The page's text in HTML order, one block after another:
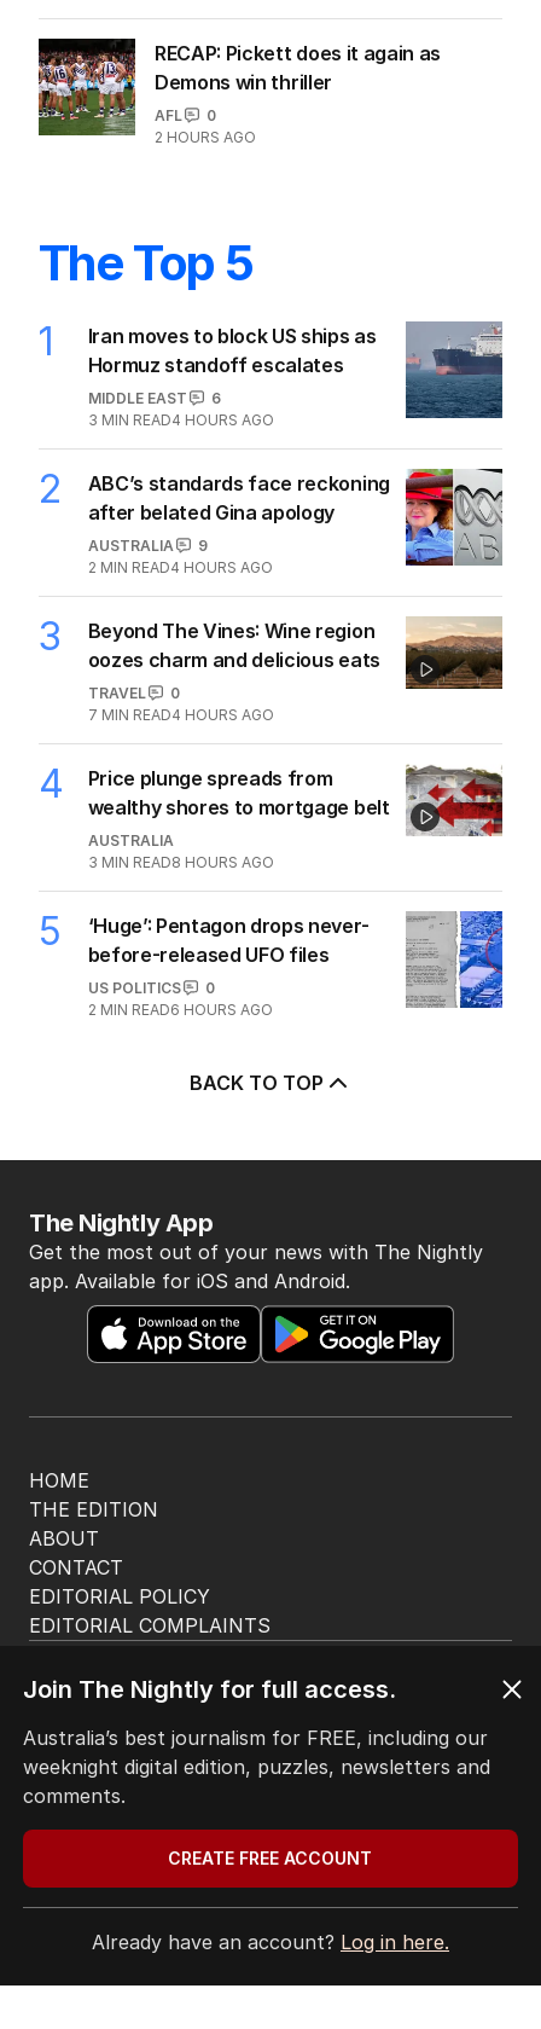
RECAP: Pickett does it again as
Demons win thriller
AFL
0
2 HOURS AGO
The Top 5
1
Iran moves to block US ships as
Hormuz standoff escalates
MIDDLE EAST
6
3 MIN READ4 HOURS AGO
2
ABC’s standards face reckoning
after belated Gina apology
AUSTRALIA
9
2 MIN READ4 HOURS AGO
3
Beyond The Vines: Wine region
oozes charm and delicious eats
TRAVEL
0
7 MIN READ4 HOURS AGO
4
Price plunge spreads from
wealthy shores to mortgage belt
AUSTRALIA
3 MIN READ8 HOURS AGO
5
‘Huge’: Pentagon drops never-
before-released UFO files
US POLITICS
0
2 MIN READ6 HOURS AGO
BACK TO TOP
HOME
THE EDITION
ABOUT
CONTACT
EDITORIAL POLICY
EDITORIAL COMPLAINTS
The Nightly App
Get the most out of your news with The Nightly
app. Available for iOS and Android.
© Seven West Media Limited 2026
Terms of Use
Join The Nightly for full access.
Australia’s best journalism for FREE, including our
weeknight digital edition, puzzles, newsletters and
comments.
CREATE FREE ACCOUNT
Already have an account? Log in here.